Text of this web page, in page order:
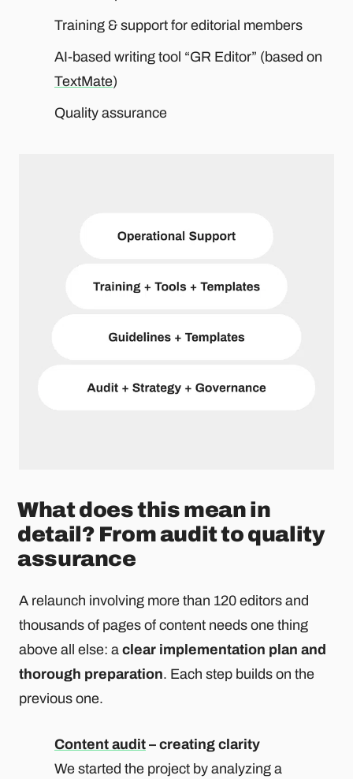
Training & support for editorial members
AI-based writing tool “GR Editor” (based on
TextMate)
Quality assurance
What does this mean in
detail? From audit to quality
assurance
A relaunch involving more than 120 editors and
thousands of pages of content needs one thing
above all else: a clear implementation plan and
thorough preparation. Each step builds on the
previous one.
Content audit – creating clarity
We started the project by analyzing a